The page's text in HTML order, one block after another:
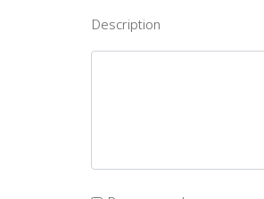
Description